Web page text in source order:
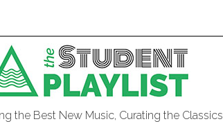
the Best New Music, Curating the Classics